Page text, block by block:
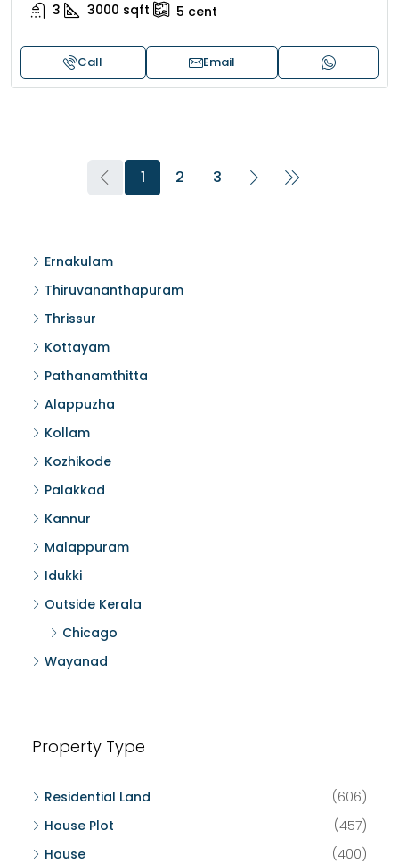
3 3000 sqft 5 cent
Call Email
1 2 3
Ernakulam
Thiruvananthapuram
Thrissur
Kottayam
Pathanamthitta
Alappuzha
Kollam
Kozhikode
Palakkad
Kannur
Malappuram
Idukki
Outside Kerala
Chicago
Wayanad
Property Type
Residential Land
(606)
House Plot
(457)
House
(400)